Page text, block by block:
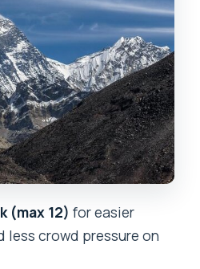
Dingboche rest,
and pushing
sunrise, the 360-
the descent that tests
Kathmandu and a leisure
(max 12) for easier
less crowd pressure on